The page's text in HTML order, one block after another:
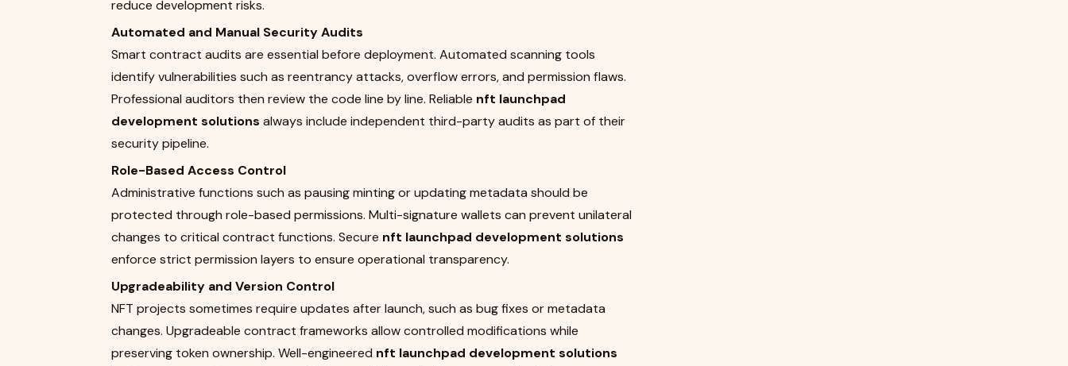
reduce development risks.
Automated and Manual Security Audits
Smart contract audits are essential before deployment. Automated scanning tools
identify vulnerabilities such as reentrancy attacks, overflow errors, and permission flaws.
Professional auditors then review the code line by line. Reliable nft launchpad
development solutions always include independent third-party audits as part of their
security pipeline.
Role-Based Access Control
Administrative functions such as pausing minting or updating metadata should be
protected through role-based permissions. Multi-signature wallets can prevent unilateral
changes to critical contract functions. Secure nft launchpad development solutions
enforce strict permission layers to ensure operational transparency.
Upgradeability and Version Control
NFT projects sometimes require updates after launch, such as bug fixes or metadata
changes. Upgradeable contract frameworks allow controlled modifications while
preserving token ownership. Well-engineered nft launchpad development solutions